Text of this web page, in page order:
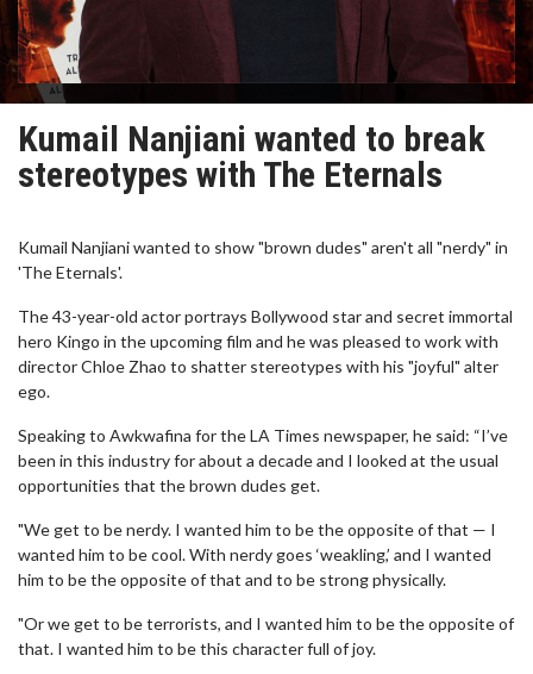
Kumail Nanjiani wanted to break
stereotypes with The Eternals
Kumail Nanjiani wanted to show "brown dudes" aren't all "nerdy" in
'The Eternals'.
The 43-year-old actor portrays Bollywood star and secret immortal
hero Kingo in the upcoming film and he was pleased to work with
director Chloe Zhao to shatter stereotypes with his "joyful" alter
ego.
Speaking to Awkwafina for the LA Times newspaper, he said: “I’ve
been in this industry for about a decade and I looked at the usual
opportunities that the brown dudes get.
"We get to be nerdy. I wanted him to be the opposite of that — I
wanted him to be cool. With nerdy goes ‘weakling,’ and I wanted
him to be the opposite of that and to be strong physically.
"Or we get to be terrorists, and I wanted him to be the opposite of
that. I wanted him to be this character full of joy.